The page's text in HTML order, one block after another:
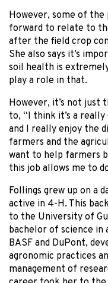
However, some of
forward to relate to
after the field crop
She also says it’s
soil health is
play a role in that.
However, it’s not just
to, “I think it’s a
and I really enjoy the
farmers and the
want to help farmers
this job allows me to
Follings grew up on a
active in 4-H. This
to the University of
bachelor of science
BASF and DuPont,
agronomic practices
management of